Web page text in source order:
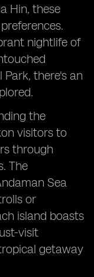
Hin, these
nightlife of
there's an
the
visitors to
through
The
Sea
or
island boasts
visit
getaway